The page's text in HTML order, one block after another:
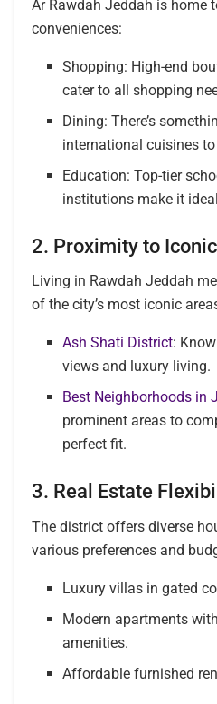
Ar Rawdah Jeddah is home
conveniences:
Shopping: High-end
cater to all shopping
Dining: There’s
international cuisines
Education: Top-tier
institutions make it
2. Proximity to
Living in Rawdah Jeddah
of the city’s most iconic
Ash Shati District:
views and luxury living.
Best Neighborhoods in
prominent areas to
perfect fit.
3. Real Estate
The district offers diverse
various preferences and
Luxury villas in gated
Modern apartments
amenities.
Affordable furnished